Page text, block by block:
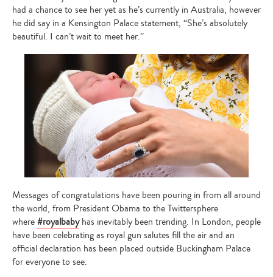
had a chance to see her yet as he’s currently in Australia, however
he did say in a Kensington Palace statement, “She’s absolutely
beautiful. I can’t wait to meet her.”
Messages of congratulations have been pouring in from all around
the world, from President Obama to the Twittersphere
where#royalbabyhas inevitably been trending. In London, people
have been celebrating as royal gun salutes fill the air and an
official declaration has been placed outside Buckingham Palace
for everyone to see.